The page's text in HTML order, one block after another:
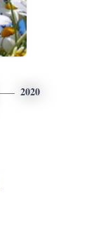
2020